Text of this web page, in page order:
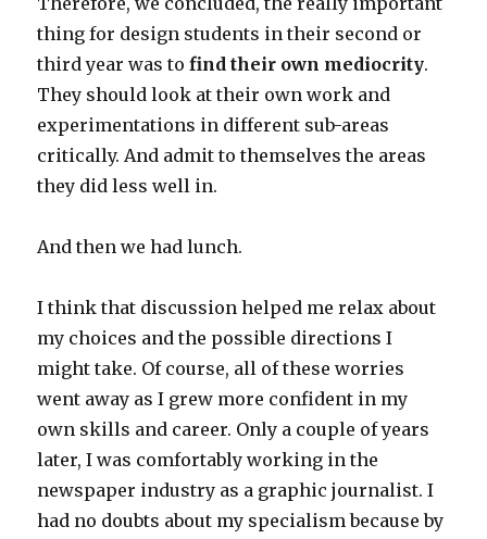
thing for design students in their second or
third year was tofind their own mediocrity.
They should look at their own work and
experimentations in different sub-areas
critically. And admit to themselves the areas
they did less well in.
And then we had lunch.
I think that discussion helped me relax about
my choices and the possible directions I
might take. Of course, all of these worries
went away as I grew more confident in my
own skills and career. Only a couple of years
later, I was comfortably working in the
newspaper industry as a graphic journalist. I
had no doubts about my specialism because by